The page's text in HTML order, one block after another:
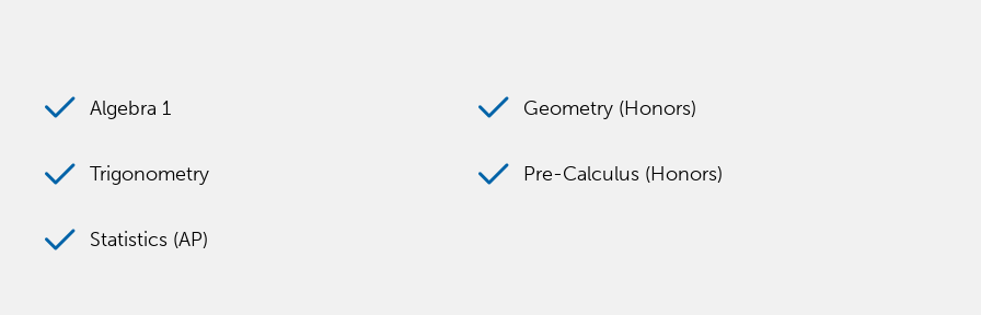
Algebra 1 Geometry (Honors)
Trigonometry Pre-Calculus (Honors)
Statistics (AP)